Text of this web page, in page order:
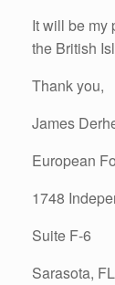
It will be my
the British
Thank you,
James
European
1748
Suite F-6
Sarasota,